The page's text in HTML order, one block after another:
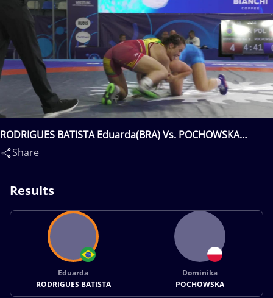
RODRIGUES BATISTA Eduarda(BRA) Vs. POCHOWSKA
Dominika(POL)
Share
Results
Eduarda
RODRIGUES BATISTA
Dominika
POCHOWSKA